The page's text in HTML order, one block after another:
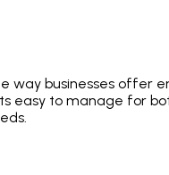
way businesses
easy to manage for